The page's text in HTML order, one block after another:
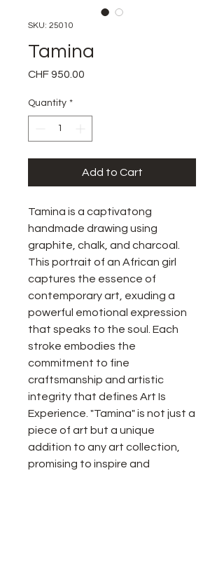
SKU: 25010
Tamina
CHF 950.00
Quantity *
Add to Cart
Tamina is a captivatong
handmade drawing using
graphite, chalk, and charcoal.
This portrait of an African girl
captures the essence of
contemporary art, exuding a
powerful emotional expression
that speaks to the soul. Each
stroke embodies the
commitment to fine
craftsmanship and artistic
integrity that defines Art Is
Experience. "Tamina" is not just a
piece of art but a unique
addition to any art collection,
promising to inspire and